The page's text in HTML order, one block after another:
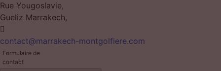
Rue Yougoslavie,
Gueliz Marrakech,
contact@marrakech-montgolfiere.com
Formulaire de
contact